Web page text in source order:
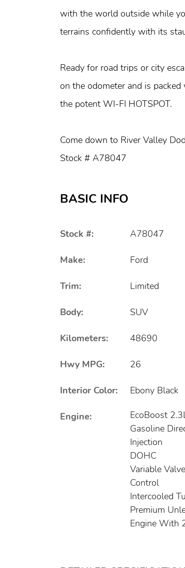
with the world outside while
terrains confidently with its
Ready for road trips or city
on the odometer and is
the potent WI-FI HOTSPOT.
Come down to River Valley
Stock # A78047
BASIC INFO
Stock #: A78047
Make: Ford
Trim: Limited
Body: SUV
Kilometers: 48690
Hwy MPG: 26
Interior Color: Ebony Black
Engine:
EcoBoost
Gasoline
Injection
DOHC
Variable Valve
Control
Intercooled
Premium
Engine With